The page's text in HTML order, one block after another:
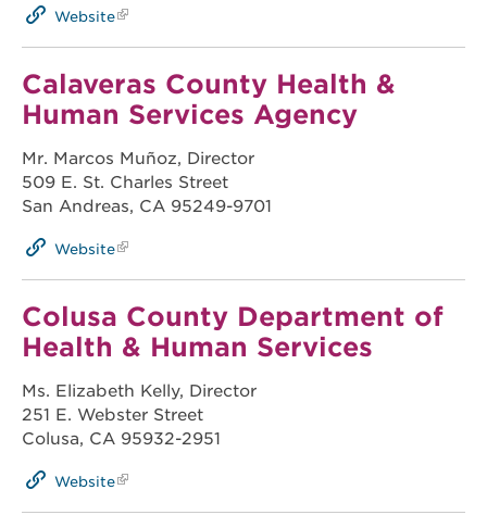
Website
Calaveras County Health &
Human Services Agency
Mr. Marcos Muñoz, Director
509 E. St. Charles Street
San Andreas, CA 95249-9701
Website
Colusa County Department of
Health & Human Services
Ms. Elizabeth Kelly, Director
251 E. Webster Street
Colusa, CA 95932-2951
Website